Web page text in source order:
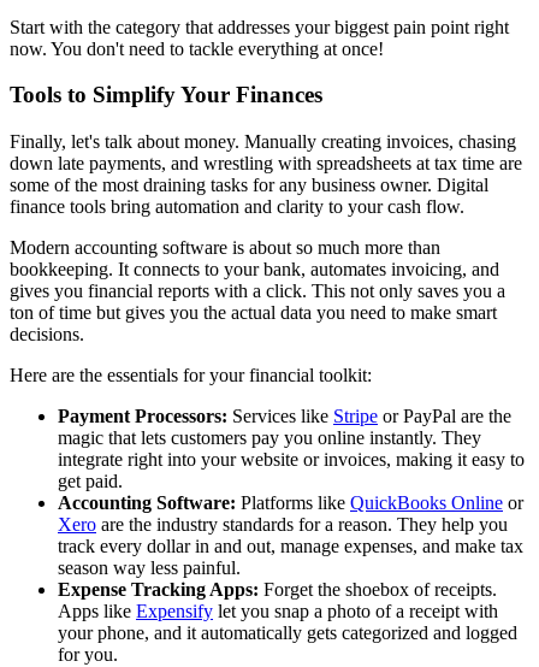
Start with the category that addresses your biggest pain point right
now. You don't need to tackle everything at once!
Tools to Simplify Your Finances
Finally, let's talk about money. Manually creating invoices, chasing
down late payments, and wrestling with spreadsheets at tax time are
some of the most draining tasks for any business owner. Digital
finance tools bring automation and clarity to your cash flow.
Modern accounting software is about so much more than
bookkeeping. It connects to your bank, automates invoicing, and
gives you financial reports with a click. This not only saves you a
ton of time but gives you the actual data you need to make smart
decisions.
Here are the essentials for your financial toolkit:
Payment Processors: Services like Stripe or PayPal are the
magic that lets customers pay you online instantly. They
integrate right into your website or invoices, making it easy to
get paid.
Accounting Software: Platforms like QuickBooks Online or
Xero are the industry standards for a reason. They help you
track every dollar in and out, manage expenses, and make tax
season way less painful.
Expense Tracking Apps: Forget the shoebox of receipts.
Apps like Expensify let you snap a photo of a receipt with
your phone, and it automatically gets categorized and logged
for you.